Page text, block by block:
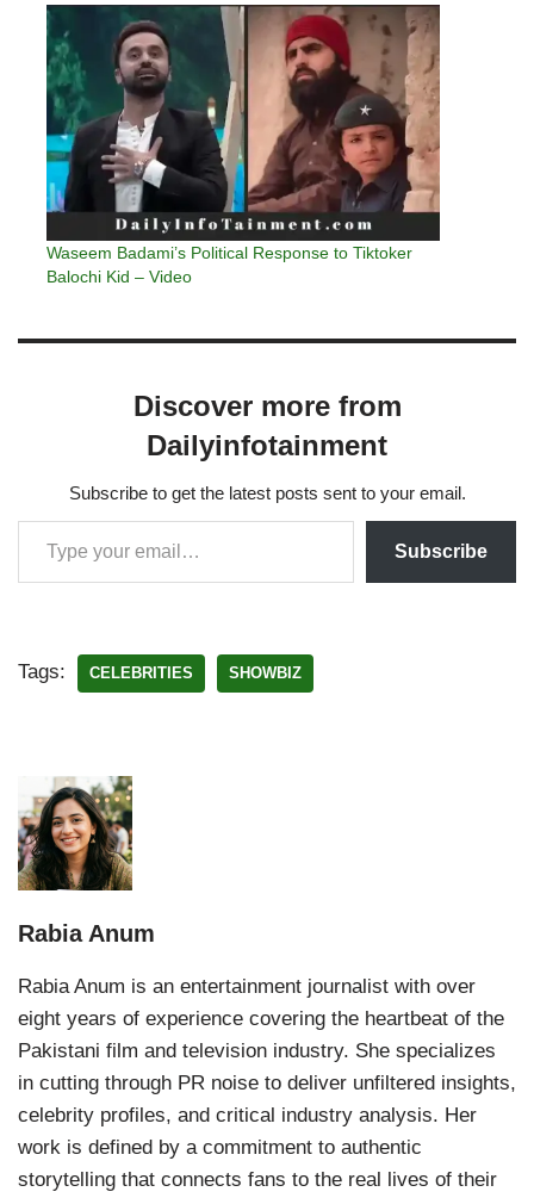
Waseem Badami’s Political Response to Tiktoker
Balochi Kid – Video
Discover more from
Dailyinfotainment
Subscribe to get the latest posts sent to your email.
Subscribe
Tags: CELEBRITIES SHOWBIZ
Rabia Anum
Rabia Anum is an entertainment journalist with over
eight years of experience covering the heartbeat of the
Pakistani film and television industry. She specializes
in cutting through PR noise to deliver unfiltered insights,
celebrity profiles, and critical industry analysis. Her
work is defined by a commitment to authentic
storytelling that connects fans to the real lives of their